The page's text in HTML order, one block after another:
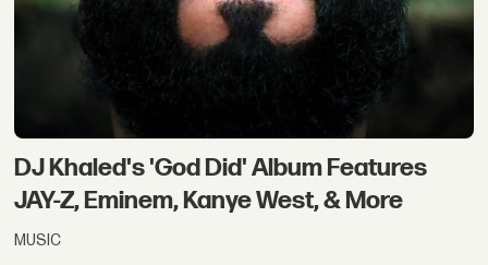
DJ Khaled's 'God Did' Album Features
JAY-Z, Eminem, Kanye West, & More
MUSIC